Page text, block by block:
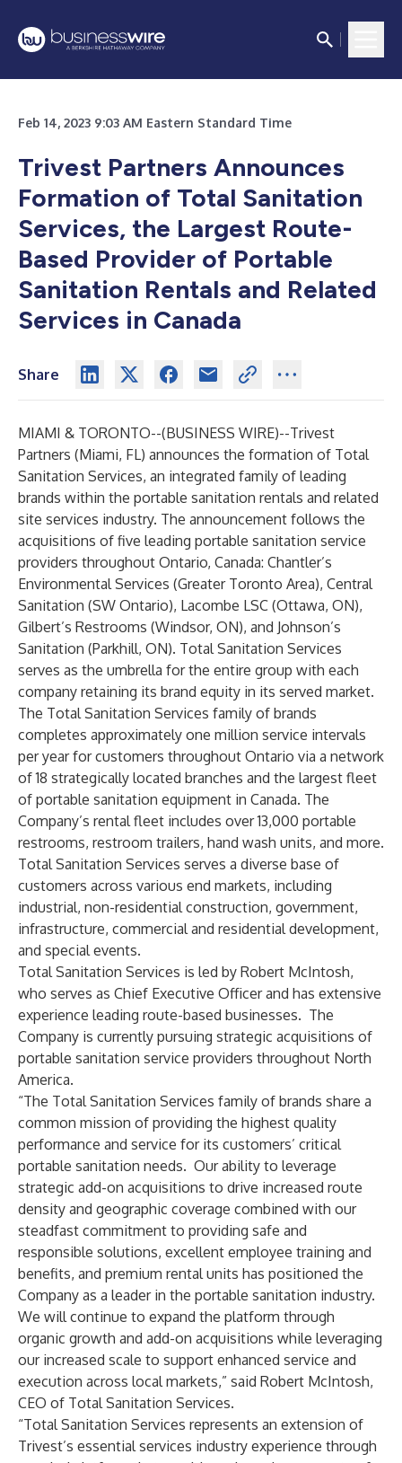
Feb 14, 2023 9:03 AM Eastern Standard Time
Trivest Partners Announces
Formation of Total Sanitation
Services, the Largest Route-
Based Provider of Portable
Sanitation Rentals and Related
Services in Canada
Share
MIAMI & TORONTO--(BUSINESS WIRE)--Trivest
Partners (Miami, FL) announces the formation of Total
Sanitation Services, an integrated family of leading
brands within the portable sanitation rentals and related
site services industry. The announcement follows the
acquisitions of five leading portable sanitation service
providers throughout Ontario, Canada: Chantler’s
Environmental Services (Greater Toronto Area), Central
Sanitation (SW Ontario), Lacombe LSC (Ottawa, ON),
Gilbert’s Restrooms (Windsor, ON), and Johnson’s
Sanitation (Parkhill, ON). Total Sanitation Services
serves as the umbrella for the entire group with each
company retaining its brand equity in its served market.
The Total Sanitation Services family of brands
completes approximately one million service intervals
per year for customers throughout Ontario via a network
of 18 strategically located branches and the largest fleet
of portable sanitation equipment in Canada. The
Company’s rental fleet includes over 13,000 portable
restrooms, restroom trailers, hand wash units, and more.
Total Sanitation Services serves a diverse base of
customers across various end markets, including
industrial, non-residential construction, government,
infrastructure, commercial and residential development,
and special events.
Total Sanitation Services is led by Robert McIntosh,
who serves as Chief Executive Officer and has extensive
experience leading route-based businesses. The
Company is currently pursuing strategic acquisitions of
portable sanitation service providers throughout North
America.
“The Total Sanitation Services family of brands share a
common mission of providing the highest quality
performance and service for its customers’ critical
portable sanitation needs. Our ability to leverage
strategic add-on acquisitions to drive increased route
density and geographic coverage combined with our
steadfast commitment to providing safe and
responsible solutions, excellent employee training and
benefits, and premium rental units has positioned the
Company as a leader in the portable sanitation industry.
We will continue to expand the platform through
organic growth and add-on acquisitions while leveraging
our increased scale to support enhanced service and
execution across local markets,” said Robert McIntosh,
CEO of Total Sanitation Services.
“Total Sanitation Services represents an extension of
Trivest’s essential services industry experience through